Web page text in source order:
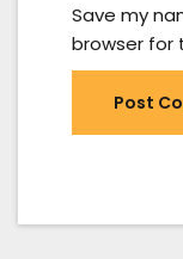
Save my
browser for